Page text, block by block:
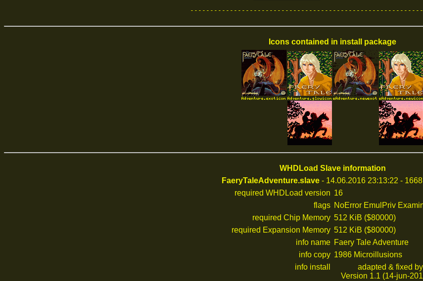
Icons contained in install package
WHDLoad Slave information
FaeryTaleAdventure.slave - 14.06.2016 23:13:22 -
required WHDLoad version 16
flags NoError EmulPriv
required Chip Memory 512 KiB ($80000)
required Expansion Memory 512 KiB ($80000)
info name Faery Tale Adventure
info copy 1986 Microillusions
info install
adapted & fixed
Version 1.1 (14-jun-